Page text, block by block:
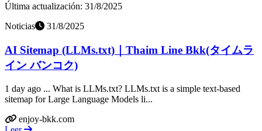
Última actualización: 31/8/2025
Noticias
31/8/2025
AI Sitemap (LLMs.txt)｜Thaim Line Bkk(タイムラ
イン バンコク)
1 day ago ... What is LLMs.txt? LLMs.txt is a simple text-based
sitemap for Large Language Models li...
enjoy-bkk.com